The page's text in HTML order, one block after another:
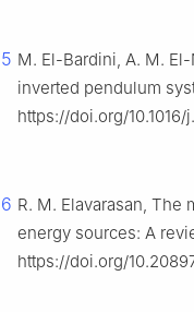
5 M. El-Bardini, A. M.
inverted pendulum
https://doi.org/10.1016/
6 R. M. Elavarasan,
energy sources: A
https://doi.org/